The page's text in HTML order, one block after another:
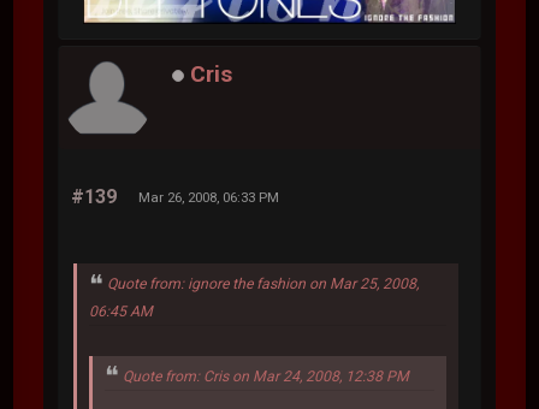
Cris
#139 Mar 26, 2008, 06:33 PM
Quote from: ignore the fashion on Mar 25, 2008,
06:45 AM
Quote from: Cris on Mar 24, 2008, 12:38 PM